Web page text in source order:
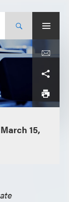
March 15,